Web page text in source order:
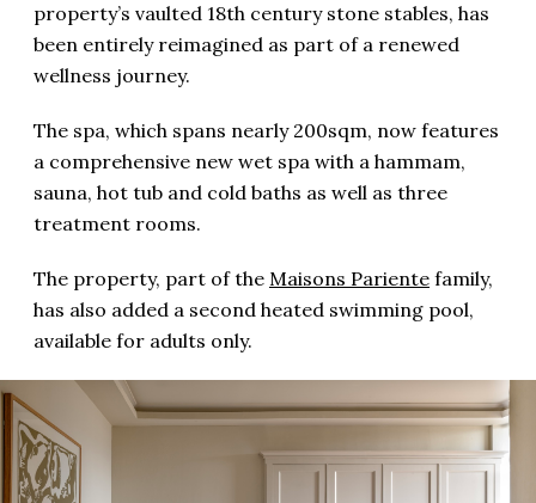
property’s vaulted 18th century stone stables, has
been entirely reimagined as part of a renewed
wellness journey.
The spa, which spans nearly 200sqm, now features
a comprehensive new wet spa with a hammam,
sauna, hot tub and cold baths as well as three
treatment rooms.
The property, part of the Maisons Pariente family,
has also added a second heated swimming pool,
available for adults only.